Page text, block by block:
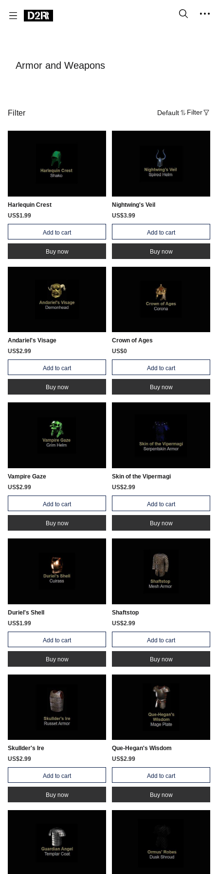
Armor and Weapons
Filter Default Filter
Harlequin Crest
US$1.99
Add to cart
Buy now
Nightwing's Veil
US$3.99
Add to cart
Buy now
Andariel's Visage
US$2.99
Add to cart
Buy now
Crown of Ages
US$0
Add to cart
Buy now
Vampire Gaze
US$2.99
Add to cart
Buy now
Skin of the Vipermagi
US$2.99
Add to cart
Buy now
Duriel's Shell
US$1.99
Add to cart
Buy now
Shaftstop
US$2.99
Add to cart
Buy now
Skullder's Ire
US$2.99
Add to cart
Buy now
Que-Hegan's Wisdom
US$2.99
Add to cart
Buy now